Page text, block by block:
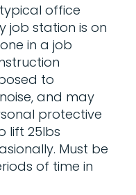
office
job station is on
in a job
to
and may
protective
lift 25lbs
Must be
of time in